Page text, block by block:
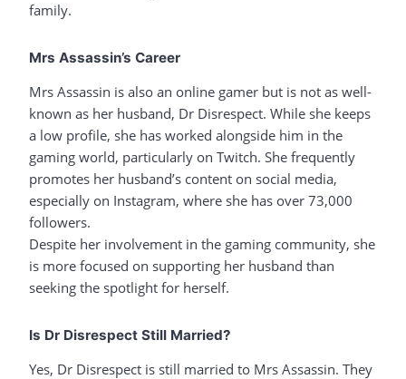
family.
Mrs Assassin’s Career
Mrs Assassin is also an online gamer but is not as well-
known as her husband, Dr Disrespect. While she keeps
a low profile, she has worked alongside him in the
gaming world, particularly on Twitch. She frequently
promotes her husband’s content on social media,
especially on Instagram, where she has over 73,000
followers.
Despite her involvement in the gaming community, she
is more focused on supporting her husband than
seeking the spotlight for herself.
Is Dr Disrespect Still Married?
Yes, Dr Disrespect is still married to Mrs Assassin. They